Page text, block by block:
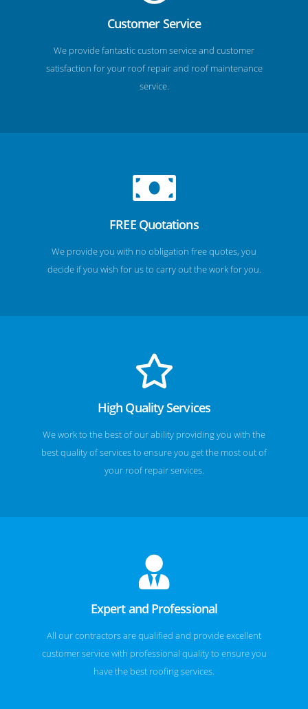
Customer Service
We provide fantastic custom service and customer
satisfaction for your roof repair and roof maintenance
service.
FREE Quotations
We provide you with no obligation free quotes, you
decide if you wish for us to carry out the work for you.
High Quality Services
We work to the best of our ability providing you with the
best quality of services to ensure you get the most out of
your roof repair services.
Expert and Professional
All our contractors are qualified and provide excellent
customer service with professional quality to ensure you
have the best roofing services.